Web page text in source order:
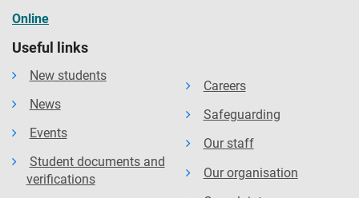
Online
Useful links
New students
News
Events
Student documents and
verifications
Careers
Safeguarding
Our staff
Our organisation